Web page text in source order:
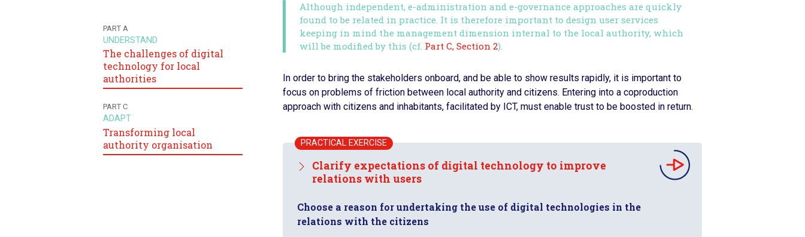
Although independent, e-administration and e-governance approaches are quickly
found to be related in practice. It is therefore important to design user services
keeping in mind the management dimension internal to the local authority, which
will be modified by this (cf. Part C, Section 2).
In order to bring the stakeholders onboard, and be able to show results rapidly, it is important to
focus on problems of friction between local authority and citizens. Entering into a coproduction
approach with citizens and inhabitants, facilitated by ICT, must enable trust to be boosted in return.
PRACTICAL EXERCISE
Clarify expectations of digital technology to improve
relations with users
Choose a reason for undertaking the use of digital technologies in the
relations with the citizens
PART A
UNDERSTAND
The challenges of digital
technology for local
authorities
PART C
ADAPT
Transforming local
authority organisation